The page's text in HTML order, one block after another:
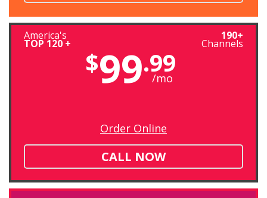
America's
TOP 120 +
190+
Channels
$99.99
/mo
Order Online
CALL NOW